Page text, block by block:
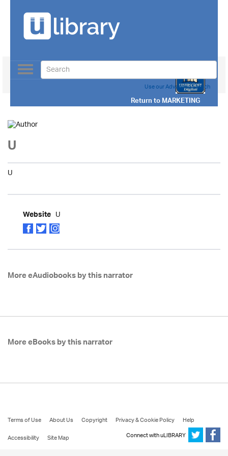
Return toMARKETING
Toggle
navigation
Use our Advanced Search
U
U
Website U
More eAudiobooks by this narrator
More eBooks by this narrator
Terms of Use About Us Copyright Privacy & Cookie Policy
Help
Accessibility
Site Map Connect with uLIBRARY